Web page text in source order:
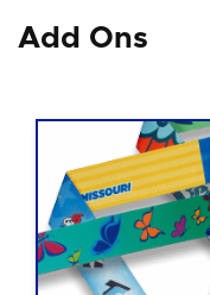
Add Ons